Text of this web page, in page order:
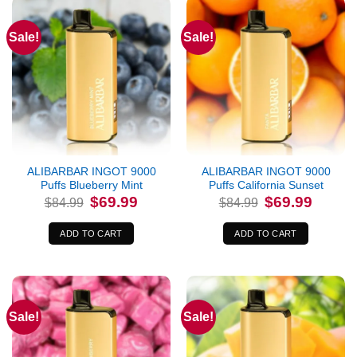
Sale!
ALIBARBAR INGOT 9000
Puffs Blueberry Mint
$84.99 Original
price
was:
$84.99.
$69.99
ADD TO CART
Sale!
ALIBARBAR INGOT 9000
Puffs California Sunset
$84.99 Original
price
was:
$84.99.
$69.99
ADD TO CART
Sale! Sale!